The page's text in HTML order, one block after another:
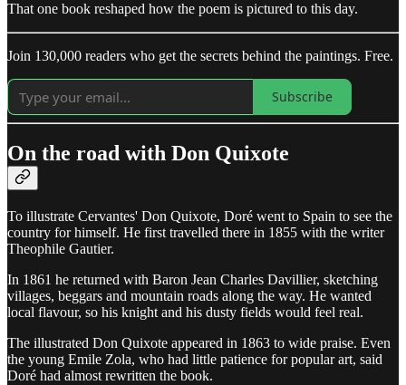
That one book reshaped how the poem is pictured to this day.
Join 130,000 readers who get the secrets behind the paintings. Free.
Subscribe
On the road with Don Quixote
To illustrate Cervantes' Don Quixote, Doré went to Spain to see the
country for himself. He first travelled there in 1855 with the writer
Theophile Gautier.
In 1861 he returned with Baron Jean Charles Davillier, sketching
villages, beggars and mountain roads along the way. He wanted
local flavour, so his knight and his dusty fields would feel real.
The illustrated Don Quixote appeared in 1863 to wide praise. Even
the young Emile Zola, who had little patience for popular art, said
Doré had almost rewritten the book.